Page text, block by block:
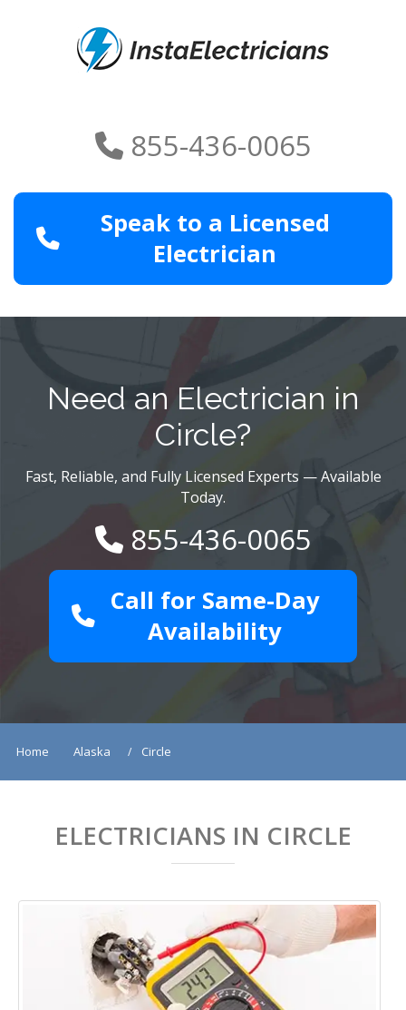
855-436-0065
Speak to a Licensed
Electrician
Need an Electrician in
Circle?
Fast, Reliable, and Fully Licensed Experts — Available
Today.
855-436-0065
Call for Same-Day
Availability
Home Alaska Circle
ELECTRICIANS IN CIRCLE